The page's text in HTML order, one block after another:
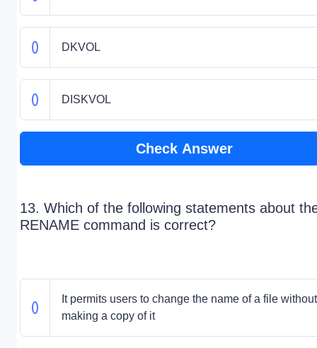
DKVOL
DISKVOL
Check Answer
13. Which of the following statements about
RENAME command is correct?
It permits users to change the name of a file without
making a copy of it